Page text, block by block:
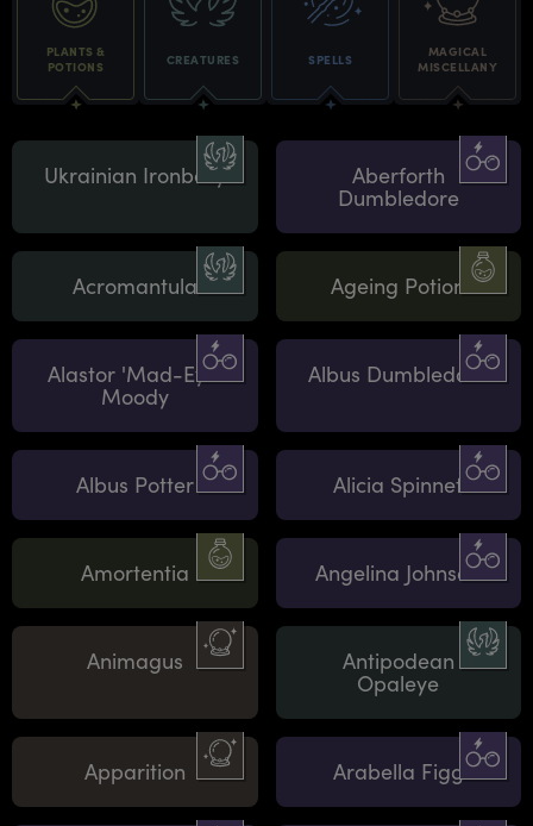
PLANTS &
POTIONS
CREATURES SPELLS
MAGICAL
MISCELLANY
Ukrainian Ironbelly Aberforth
Dumbledore
Acromantula Ageing Potion
Alastor 'Mad-Eye'
Moody
Albus Dumbledore
Albus Potter Alicia Spinnet
Amortentia Angelina Johnson
Animagus Antipodean
Opaleye
Apparition Arabella Figg